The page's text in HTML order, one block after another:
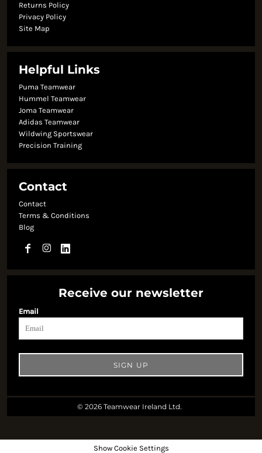
Returns Policy
Privacy Policy
Site Map
Helpful Links
Puma Teamwear
Hummel Teamwear
Joma Teamwear
Adidas Teamwear
Wildwing Sportswear
Precision Training
Contact
Contact
Terms & Conditions
Blog
Receive our newsletter
Email
SIGN UP
© 2026 Teamwear Ireland Ltd.
Show Cookie Settings